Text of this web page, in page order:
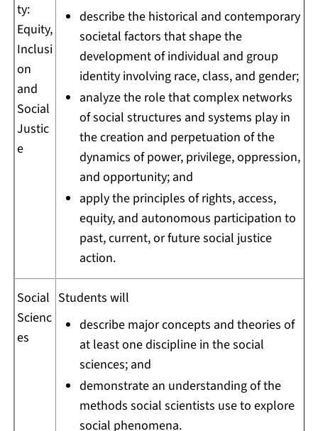
ty:
Equity,
Inclusi
on
and
Social
Justic
e
describe the historical and contemporary
societal factors that shape the
development of individual and group
identity involving race, class, and gender;
analyze the role that complex networks
of social structures and systems play in
the creation and perpetuation of the
dynamics of power, privilege, oppression,
and opportunity; and
apply the principles of rights, access,
equity, and autonomous participation to
past, current, or future social justice
action.
Social
Scienc
es
Students will
describe major concepts and theories of
at least one discipline in the social
sciences; and
demonstrate an understanding of the
methods social scientists use to explore
social phenomena.